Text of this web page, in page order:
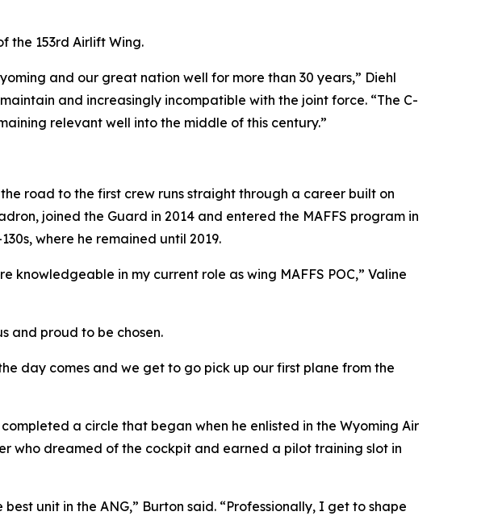
the 153rd Airlift Wing.
and our great nation well for more than 30 years,” Diehl
and increasingly incompatible with the joint force. “The C-
relevant well into the middle of this century.”
road to the first crew runs straight through a career built on
joined the Guard in 2014 and entered the MAFFS program in
where he remained until 2019.
in my current role as wing MAFFS POC,” Valine
and proud to be chosen.
day comes and we get to go pick up our first plane from the
a circle that began when he enlisted in the Wyoming Air
who dreamed of the cockpit and earned a pilot training slot in
unit in the ANG,” Burton said. “Professionally, I get to shape